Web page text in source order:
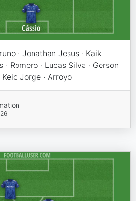
· Jonathan Jesus · Kaiki
· Romero · Lucas Silva · Gerson
Keio Jorge · Arroyo